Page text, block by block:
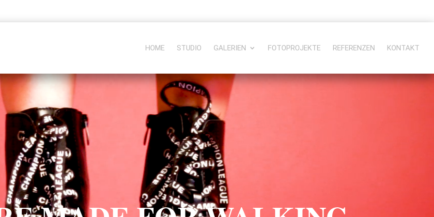
HOME STUDIO GALERIEN FOTOPROJEKTE REFERENZEN KONTAKT